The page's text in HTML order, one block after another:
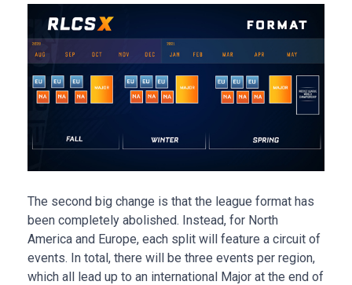
The second big change is that the league format has
been completely abolished. Instead, for North
America and Europe, each split will feature a circuit of
events. In total, there will be three events per region,
which all lead up to an international Major at the end of